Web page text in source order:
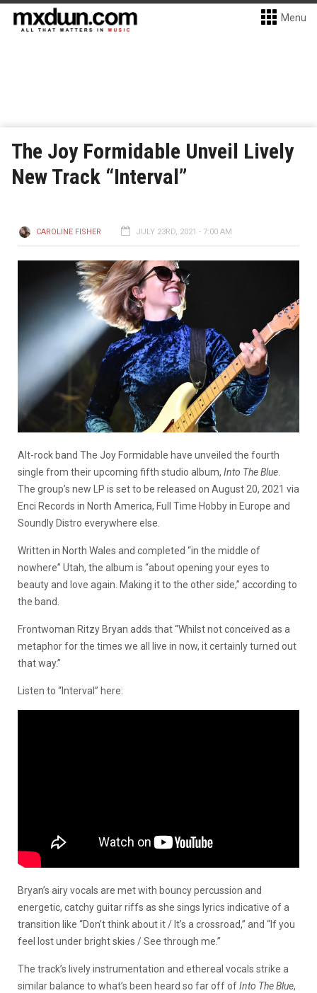
Menu
The Joy Formidable Unveil Lively
New Track “Interval”
CAROLINE FISHER JULY 23RD, 2021 - 7:00 AM
Alt-rock band The Joy Formidable have unveiled the fourth
single from their upcoming fifth studio album, Into The Blue
The group’s new LP is set to be released on August 20, 2021 via
Enci Records in North America, Full Time Hobby in Europe and
Soundly Distro everywhere else.
Written in North Wales and completed “in the middle of
nowhere” Utah, the album is “about opening your eyes to
beauty and love again. Making it to the other side,” according to
the band.
Frontwoman Ritzy Bryan adds that “Whilst not conceived as a
metaphor for the times we all live in now, it certainly turned out
that way.”
Listen to “Interval” here:
Bryan’s airy vocals are met with bouncy percussion and
energetic, catchy guitar riffs as she sings lyrics indicative of a
transition like “Don’t think about it / It’s a crossroad,” and “If you
feel lost under bright skies / See through me.”
The track’s lively instrumentation and ethereal vocals strike a
similar balance to what’s been heard so far off ofInto The Blue,